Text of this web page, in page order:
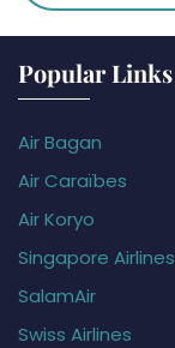
Popular Links
Air Bagan
Air Caraïbes
Air Koryo
Singapore Airlines
SalamAir
Swiss Airlines